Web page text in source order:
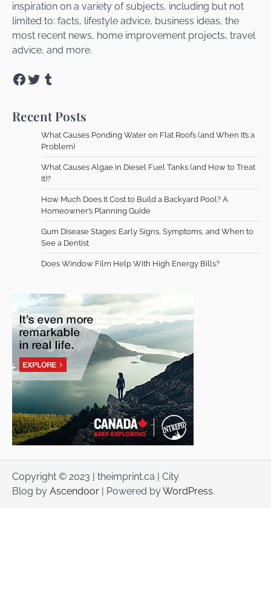
inspiration on a variety of subjects, including but not
limited to: facts, lifestyle advice, business ideas, the
most recent news, home improvement projects, travel
advice, and more.
Facebook
TwitterTumblr
Recent Posts
What Causes Ponding Water on Flat Roofs (and When It’s a
Problem)
What Causes Algae in Diesel Fuel Tanks (and How to Treat
It)?
How Much Does It Cost to Build a Backyard Pool? A
Homeowner’s Planning Guide
Gum Disease Stages: Early Signs, Symptoms, and When to
See a Dentist
Does Window Film Help With High Energy Bills?
Copyright © 2023 | theimprint.ca | City
Blog by Ascendoor | Powered byWordPress.